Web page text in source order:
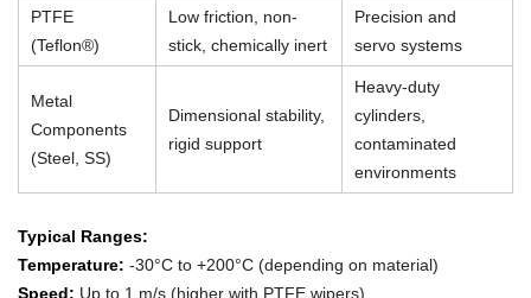
PTFE
(Teflon®)
Low friction, non-
stick, chemically inert
Precision and
servo systems
Metal
Components
(Steel, SS)
Dimensional stability,
rigid support
Heavy-duty
cylinders,
contaminated
environments
Typical Ranges:
Temperature: -30°C to +200°C (depending on material)
Speed: Up to 1 m/s (higher with PTFE wipers)